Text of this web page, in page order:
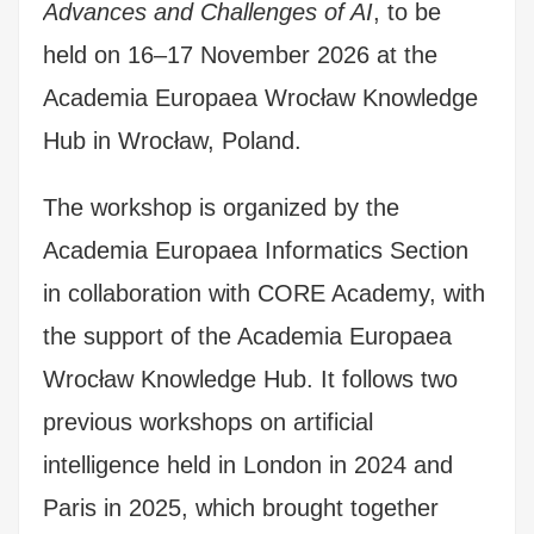
Advances and Challenges of AI, to be
held on 16–17 November 2026 at the
Academia Europaea Wrocław Knowledge
Hub in Wrocław, Poland.
The workshop is organized by the
Academia Europaea Informatics Section
in collaboration with CORE Academy, with
the support of the Academia Europaea
Wrocław Knowledge Hub. It follows two
previous workshops on artificial
intelligence held in London in 2024 and
Paris in 2025, which brought together